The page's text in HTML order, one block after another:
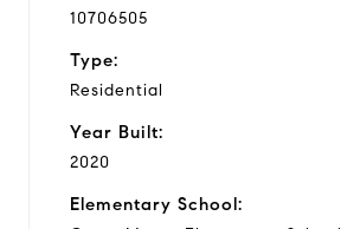
10706505
Type:
Residential
Year Built:
2020
Elementary School: